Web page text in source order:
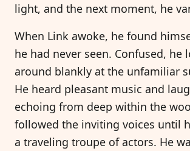
light, and the next moment, he
When Link awoke, he found
he had never seen. Confused, he
around blankly at the unfamiliar
He heard pleasant music and
echoing from deep within the
followed the inviting voices until
a traveling troupe of actors. He